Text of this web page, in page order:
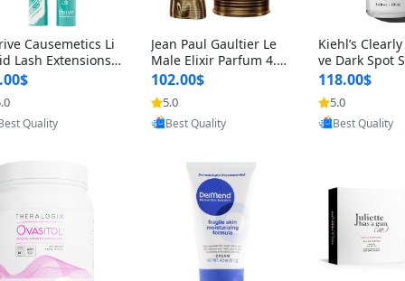
Causemetics Li
Lash Extensions
0.38 oz – Len
Volumizing T
Mascara, Smud
& Vegan Rich
by Yoovic
Quality
Jean Paul Gaultier Le
Male Elixir Parfum 4.2
fl oz – Intense Long La
sting Luxury Men’s Fra
grance
102.00$
5.0
Provided by Yoovic
Best Quality
Kiehl’s
ve Dark Spot
4 fl oz –
htening
st-Acne Marks
118.00$
5.0
Provided by
Best Quality